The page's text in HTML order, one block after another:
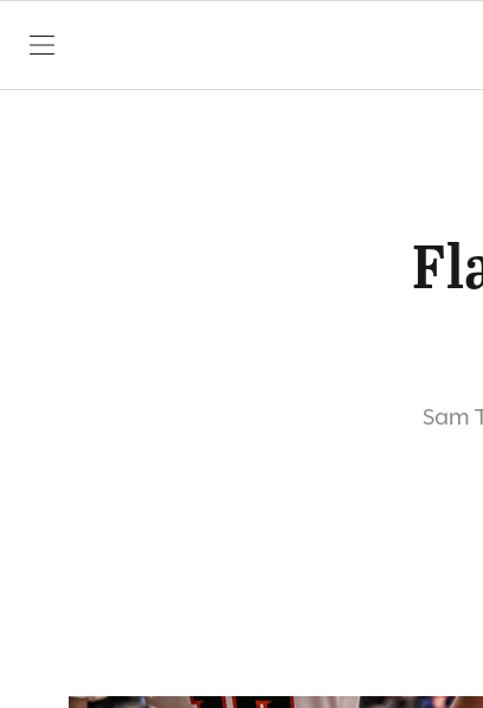
SKIP TO CONTENT
Sam